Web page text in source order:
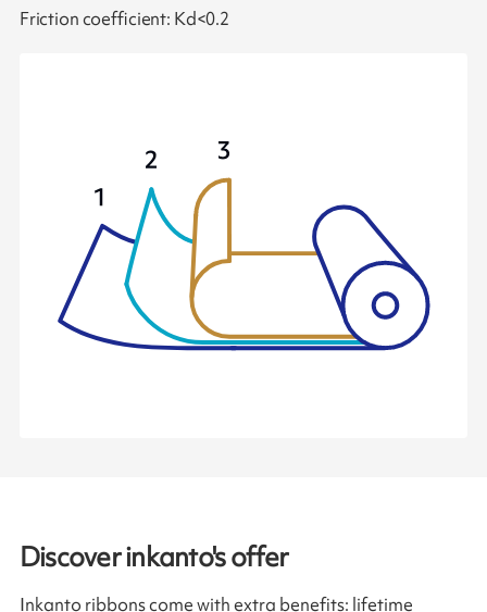
Friction coefficient: Kd<0.2
Discover inkanto's offer
Inkanto ribbons come with extra benefits: lifetime